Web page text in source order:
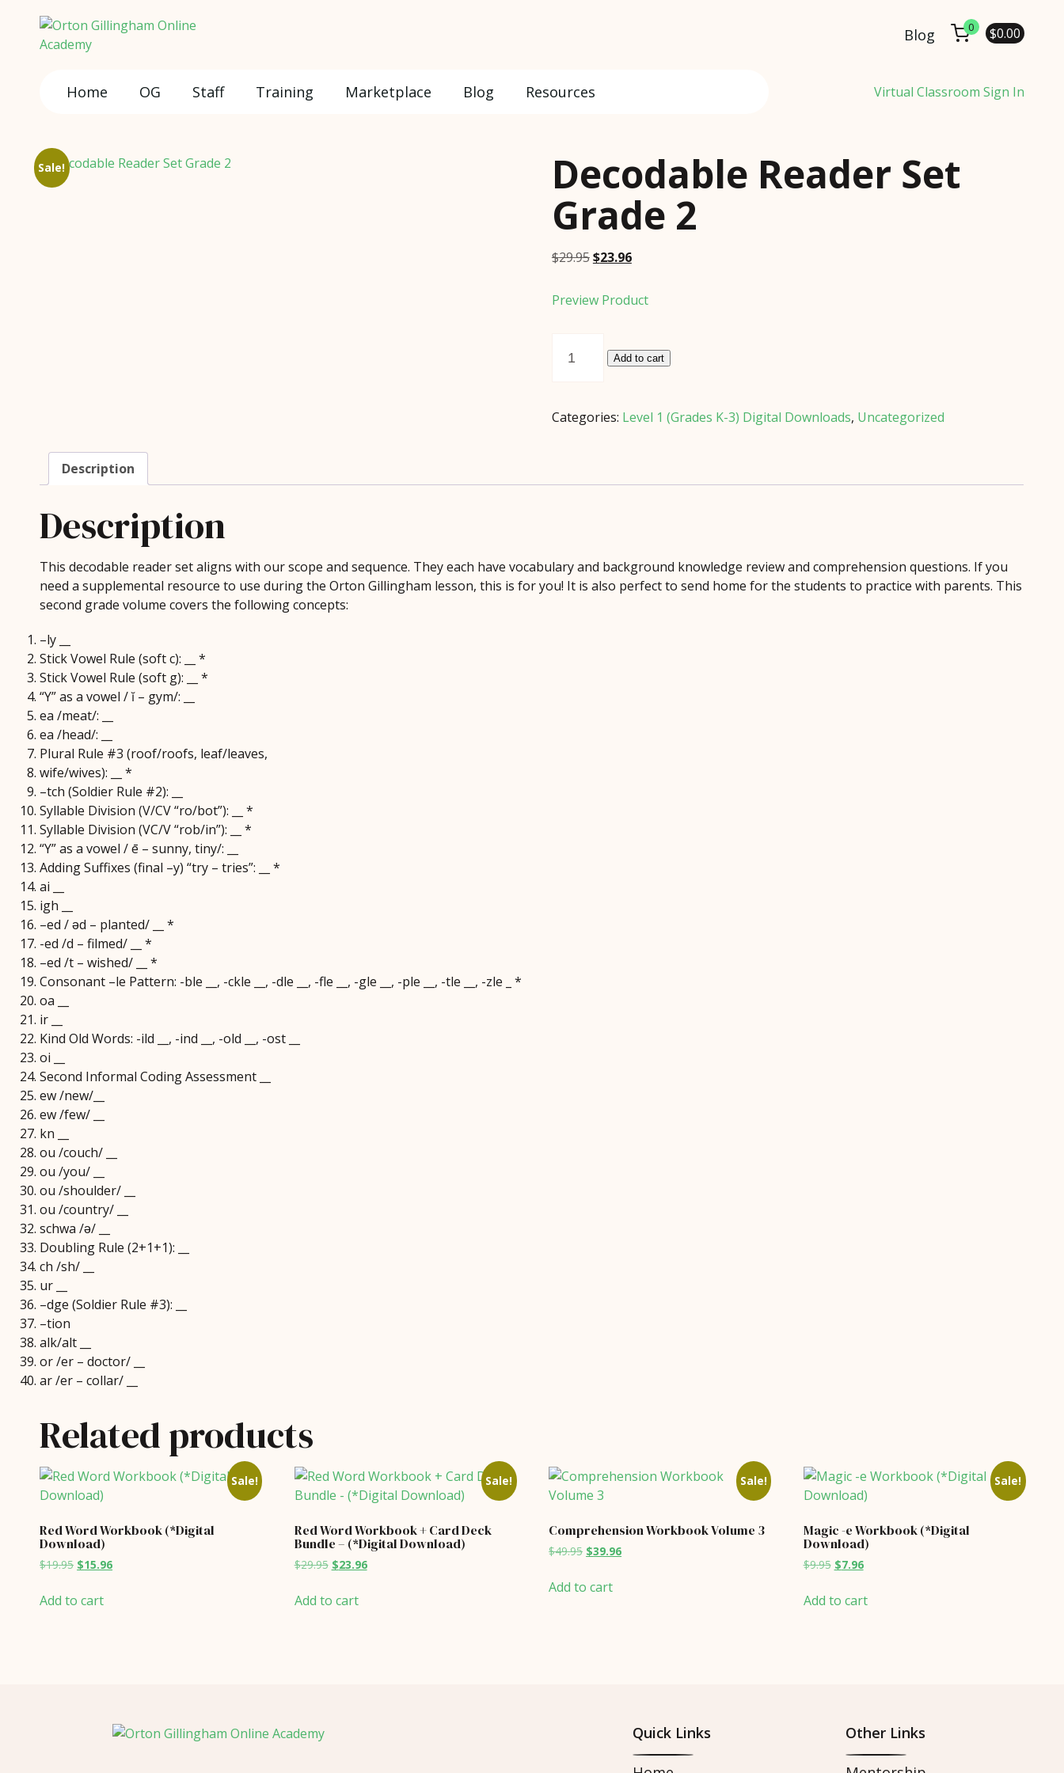
Blog 0 $0.00
Home OG Staff Training Marketplace Blog Resources Virtual Classroom Sign In
Sale!
Decodable Reader Set
Grade 2
$29.95Original
was:
$23.96Current
is:
Preview Product
Reader
quantity
Add to cart
Categories: Level 1 (Grades K-3) Digital Downloads, Uncategorized
Description
Description
This decodable reader set aligns with our scope and sequence. They each have vocabulary and background knowledge review and comprehension questions. If you
need a supplemental resource to use during the Orton Gillingham lesson, this is for you! It is also perfect to send home for the students to practice with parents. This
second grade volume covers the following concepts:
–ly __
Stick Vowel Rule (soft c): __ *
Stick Vowel Rule (soft g): __ *
“Y” as a vowel / ĭ – gym/: __
ea /meat/: __
ea /head/: __
Plural Rule #3 (roof/roofs, leaf/leaves,
wife/wives): __ *
–tch (Soldier Rule #2): __
Syllable Division (V/CV “ro/bot”): __ *
Syllable Division (VC/V “rob/in”): __ *
“Y” as a vowel / ē – sunny, tiny/: __
Adding Suffixes (final –y) “try – tries”: __ *
ai __
igh __
–ed / ǝd – planted/ __ *
-ed /d – filmed/ __ *
–ed /t – wished/ __ *
Consonant –le Pattern: -ble __, -ckle __, -dle __, -fle __, -gle __, -ple __, -tle __, -zle _ *
oa __
ir __
Kind Old Words: -ild __, -ind __, -old __, -ost __
oi __
Second Informal Coding Assessment __
ew /new/__
ew /few/ __
kn __
ou /couch/ __
ou /you/ __
ou /shoulder/ __
ou /country/ __
schwa /ǝ/ __
Doubling Rule (2+1+1): __
ch /sh/ __
ur __
–dge (Soldier Rule #3): __
–tion
alk/alt __
or /er – doctor/ __
ar /er – collar/ __
Related products
Sale!
Red Word Workbook (*Digital
Download)
$19.95 Original
was:
$15.96Current
Add to cart
Sale!
Red Word Workbook + Card Deck
Bundle – (*Digital Download)
$29.95 Original
was:
$23.96Current
Add to cart
Sale!
Comprehension Workbook Volume 3
$49.95 Original
was:
$39.96Current
Add to cart
Sale!
Magic -e Workbook (*Digital
Download)
$9.95 Original
was:
$7.96Current
is:
Add to cart
Quick Links Other Links